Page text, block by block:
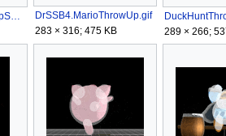
DonkeyKongThrowUpSSB4.gif
DrSSB4.MarioThrowUp.gif
283 × 316; 475 KB
289 × 266;